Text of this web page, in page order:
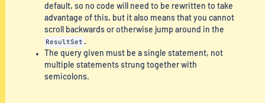
default, so no code will need to be rewritten to take
advantage of this, but it also means that you cannot
scroll backwards or otherwise jump around in the
ResultSet .
The query given must be a single statement, not
multiple statements strung together with
semicolons.